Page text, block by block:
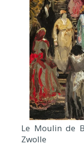
Le Moulin de
Zwolle